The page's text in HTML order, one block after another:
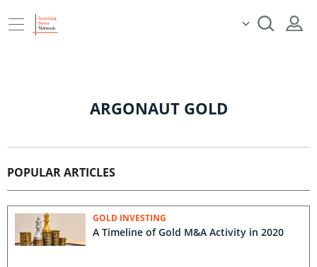
ARGONAUT GOLD
POPULAR ARTICLES
GOLD INVESTING
A Timeline of Gold M&A Activity in 2020